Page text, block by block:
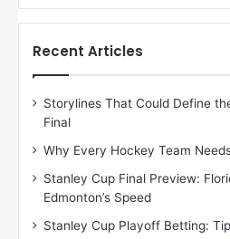
f
t
h
a
e
a
g
Recent Articles
Storylines That Could Define
Final
Why Every Hockey Team
Stanley Cup Final Preview:
Edmonton’s Speed
Stanley Cup Playoff Betting: